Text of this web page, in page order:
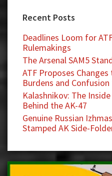
Recent Posts
Deadlines Loom for
Rulemakings
The Arsenal SAM5
ATF Proposes
Burdens and
Kalashnikov: The
Behind the AK-47
Genuine Russian
Stamped AK Side-